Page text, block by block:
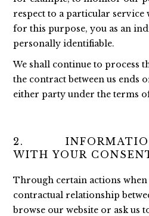
respect to a particular service
for this purpose, you as an
personally identifiable.
We shall continue to process
the contract between us ends
either party under the terms
2. INFORMATION
WITH YOUR
Through certain actions
contractual relationship
browse our website or ask us